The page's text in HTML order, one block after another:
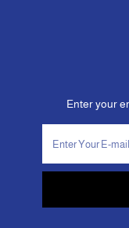
Enter your